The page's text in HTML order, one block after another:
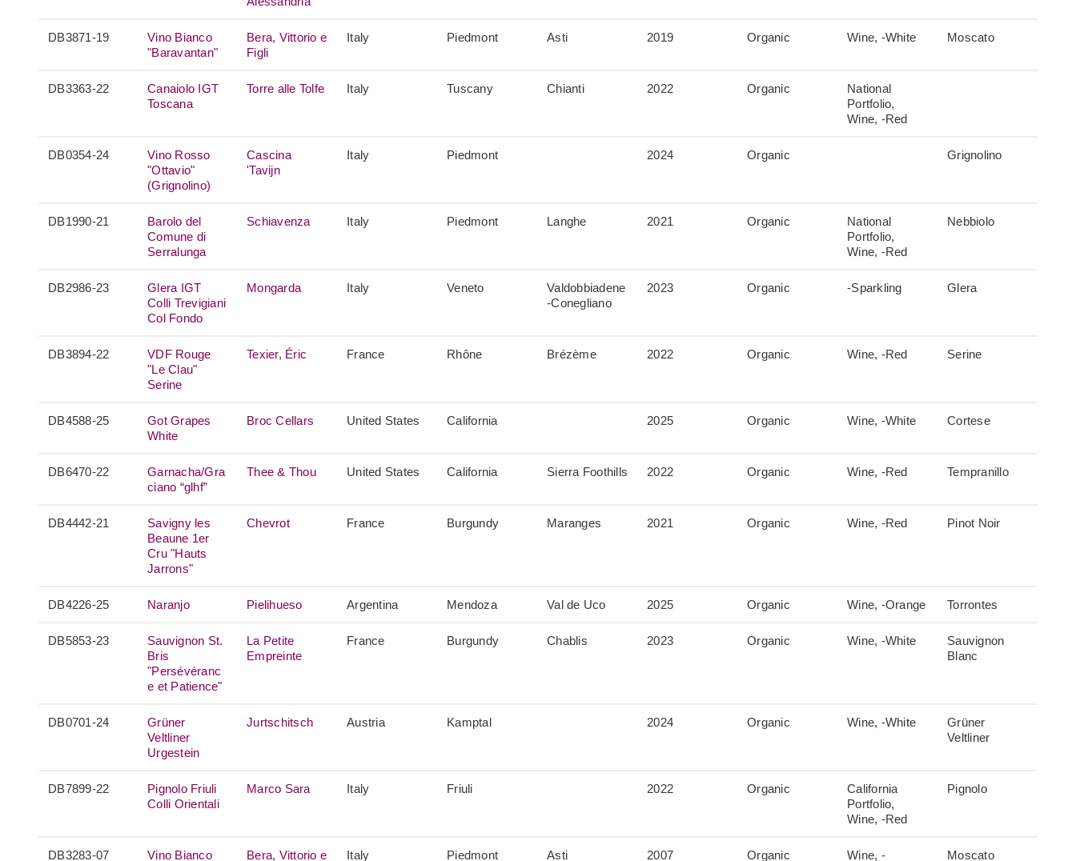
DB3871-19
Vino Bianco
"Baravantan"
Bera, Vittorio e
Figli
Italy Piedmont Asti 2019 Organic Wine, -White Moscato
DB3363-22
Canaiolo IGT
Toscana
Torre alle Tolfe Italy Tuscany Chianti 2022 Organic
National
Portfolio,
Wine, -Red
DB0354-24
Vino Rosso
"Ottavio"
(Grignolino)
Cascina
'Tavijn
Italy Piedmont 2024 Organic Grignolino
DB1990-21
Barolo del
Comune di
Serralunga
Schiavenza Italy Piedmont Langhe 2021 Organic
National
Portfolio,
Wine, -Red
Nebbiolo
DB2986-23
Glera IGT
Colli Trevigiani
Col Fondo
Mongarda Italy Veneto
Valdobbiadene
-Conegliano
2023 Organic -Sparkling Glera
DB3894-22
VDF Rouge
"Le Clau"
Serine
Texier, Éric France Rhône Brézème 2022 Organic Wine, -Red Serine
DB4588-25
Got Grapes
White
Broc Cellars United States California 2025 Organic Wine, -White Cortese
DB6470-22
Garnacha/Gra
ciano “glhf”
Thee & Thou United States California Sierra Foothills 2022 Organic Wine, -Red Tempranillo
DB4442-21
Savigny les
Beaune 1er
Cru "Hauts
Jarrons"
Chevrot France Burgundy Maranges 2021 Organic Wine, -Red Pinot Noir
DB4226-25 Naranjo Pielihueso Argentina Mendoza Val de Uco 2025 Organic Wine, -Orange Torrontes
DB5853-23
Sauvignon St.
Bris
"Persévéranc
e et Patience"
La Petite
Empreinte
France Burgundy Chablis 2023 Organic Wine, -White
Sauvignon
Blanc
DB0701-24
Grüner
Veltliner
Urgestein
Jurtschitsch Austria Kamptal 2024 Organic Wine, -White
Grüner
Veltliner
DB7899-22
Pignolo Friuli
Colli Orientali
Marco Sara Italy Friuli 2022 Organic
California
Portfolio,
Wine, -Red
Pignolo
DB3283-07 Vino Bianco Bera, Vittorio e Italy Piedmont Asti 2007 Organic Wine, - Moscato